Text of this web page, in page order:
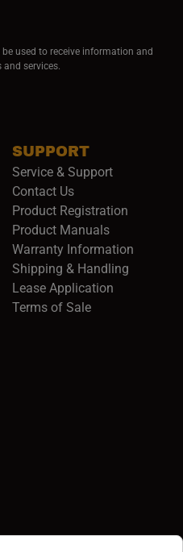
window)
SUPPORT
Service & Support
Contact Us
Product Registration
Product Manuals
Warranty Information
Shipping & Handling
Lease Application
Terms of Sale
used to receive information and
services.